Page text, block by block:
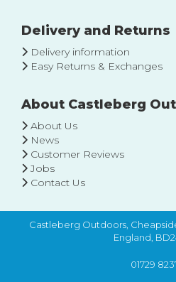
Delivery and Returns
Delivery information
Easy Returns & Exchanges
About Castleberg
About Us
News
Customer Reviews
Jobs
Contact Us
Castleberg Outdoors,
England,
01729